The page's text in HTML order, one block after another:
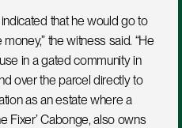
that he would go to
the witness said. “He
in a gated community in
over the parcel directly to
as an estate where a
Fixer’ Cabonge, also owns